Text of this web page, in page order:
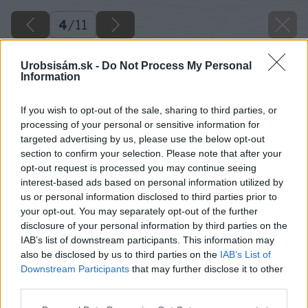
Urobsisám.sk - Do Not Process My Personal
Information
If you wish to opt-out of the sale, sharing to third parties, or
processing of your personal or sensitive information for
targeted advertising by us, please use the below opt-out
section to confirm your selection. Please note that after your
opt-out request is processed you may continue seeing
interest-based ads based on personal information utilized by
us or personal information disclosed to third parties prior to
your opt-out. You may separately opt-out of the further
disclosure of your personal information by third parties on the
IAB’s list of downstream participants. This information may
also be disclosed by us to third parties on the IAB’s List of
Downstream Participants that may further disclose it to other
4/11